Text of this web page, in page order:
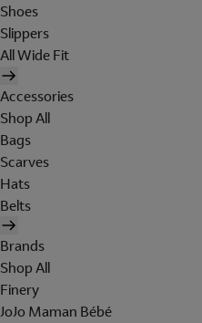
Shoes
Slippers
All Wide Fit
Accessories
Shop All
Bags
Scarves
Hats
Belts
Brands
Shop All
Finery
JoJo Maman Bébé